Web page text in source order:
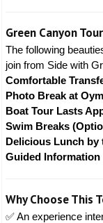
Green Canyon
The following
join from Side with
Comfortable
Photo Break at
Boat Tour Lasts
Swim Breaks
Delicious Lunch by
Guided Information
Why Choose This
✅ An experience